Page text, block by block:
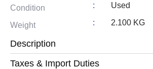
Condition : Used
Weight : 2.100 KG
Description
Taxes & Import Duties